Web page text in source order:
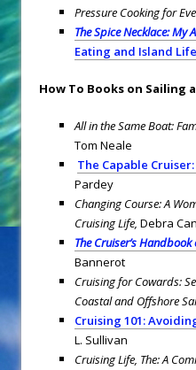
Pressure Cooking for
The Spice Necklace:
Eating and Island Life
How To Books on Sailing
All in the Same Boat:
Tom Neale
The Capable
Pardey
Changing Course: A
Cruising Life, Debra
The Cruiser’s
Bannerot
Cruising for Cowards:
Coastal and Offshore
Cruising 101:
L. Sullivan
Cruising Life, The: A